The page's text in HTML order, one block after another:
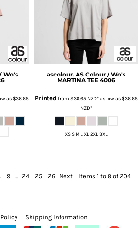
Wo's
as$36.65
ascolour. AS Colour / Wo's
MARTINA TEE 4006
Printed from $36.65 NZD*as low as$36.65
NZD*
XS S M L XL 2XL 3XL
9 ... 24 25 26 Next Items 1 to 8 of 204
Shipping Information